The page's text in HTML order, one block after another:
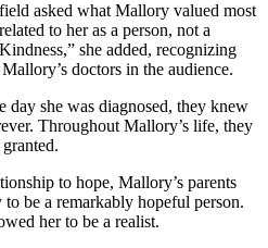
asked what Mallory valued most
to her as a person, not a
she added, recognizing
doctors in the audience.
day she was diagnosed, they knew
Throughout Mallory’s life, they
to hope, Mallory’s parents
be a remarkably hopeful person.
her to be a realist.